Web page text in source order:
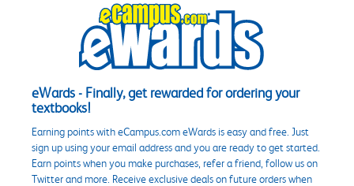
eWards - Finally, get rewarded for ordering your
textbooks!
Earning points with eCampus.com eWards is easy and free. Just
sign up using your email address and you are ready to get started.
Earn points when you make purchases, refer a friend, follow us on
Twitter and more. Receive exclusive deals on future orders when